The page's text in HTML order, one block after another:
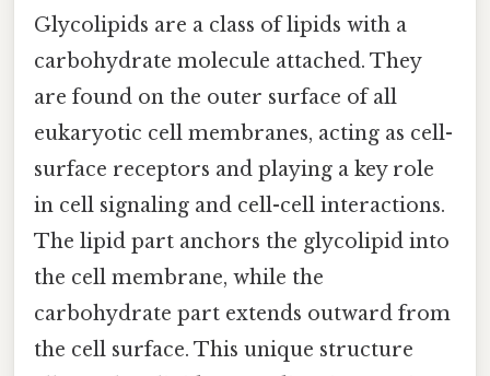
Glycolipids are a class of lipids with a
carbohydrate molecule attached. They
are found on the outer surface of all
eukaryotic cell membranes, acting as cell-
surface receptors and playing a key role
in cell signaling and cell-cell interactions.
The lipid part anchors the glycolipid into
the cell membrane, while the
carbohydrate part extends outward from
the cell surface. This unique structure